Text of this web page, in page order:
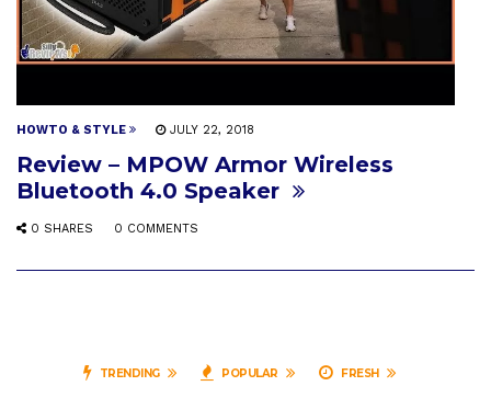
HOWTO & STYLE JULY 22, 2018
Review – MPOW Armor Wireless
Bluetooth 4.0 Speaker
0 SHARES 0 COMMENTS
TRENDING POPULAR FRESH